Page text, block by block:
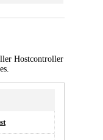
Hostcontroller